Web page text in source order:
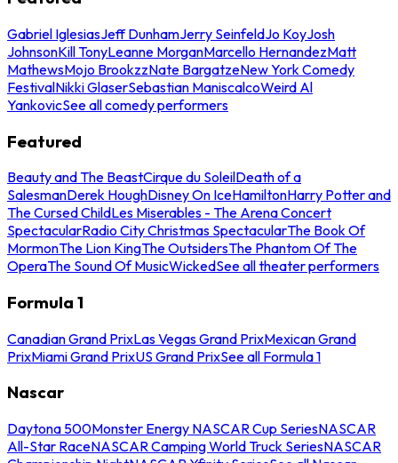
Gabriel IglesiasJeff DunhamJerry SeinfeldJo KoyJosh
JohnsonKill TonyLeanne MorganMarcello HernandezMatt
MathewsMojo BrookzzNate BargatzeNew York Comedy
FestivalNikki GlaserSebastian ManiscalcoWeird Al
YankovicSee all comedy performers
Featured
Beauty and The BeastCirque du SoleilDeath of a
SalesmanDerek HoughDisney On IceHamiltonHarry Potter and
The Cursed ChildLes Miserables - The Arena Concert
SpectacularRadio City Christmas SpectacularThe Book Of
MormonThe Lion KingThe OutsidersThe Phantom Of The
OperaThe Sound Of MusicWickedSee all theater performers
Formula 1
Canadian Grand PrixLas Vegas Grand PrixMexican Grand
PrixMiami Grand PrixUS Grand PrixSee all Formula 1
Nascar
Daytona 500Monster Energy NASCAR Cup SeriesNASCAR
All-Star RaceNASCAR Camping World Truck SeriesNASCAR